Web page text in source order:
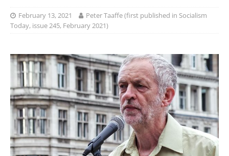
February 13, 2021
Peter Taaffe (first published in Socialism
Today, issue 245, February 2021)